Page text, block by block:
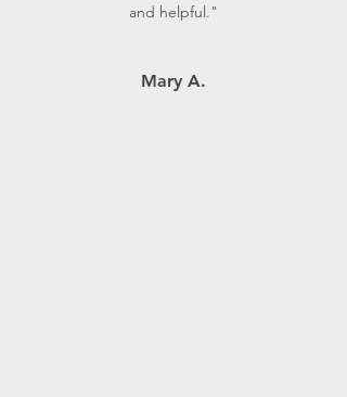
and helpful."
Mary A.